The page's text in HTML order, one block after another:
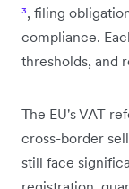
³, filing
compliance.
thresholds, and
The EU's VAT
cross-border
still face